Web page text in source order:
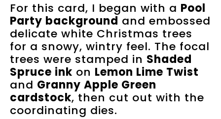
For this card, I began with a Pool
Party background and embossed
delicate white Christmas trees
for a snowy, wintry feel. The focal
trees were stamped in Shaded
Spruce ink on Lemon Lime Twist
and Granny Apple Green
cardstock, then cut out with the
coordinating dies.